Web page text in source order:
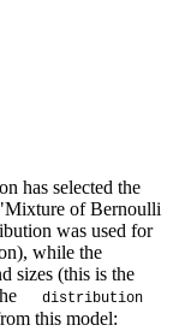
has selected the
of Bernoulli
was used for
while the
sizes (this is the
distribution
this model: